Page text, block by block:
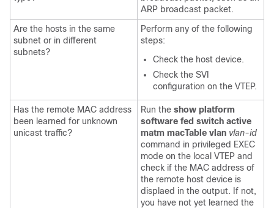
ARP broadcast packet.
Are the hosts in the same
subnet or in different
subnets?
Perform any of the following
steps:
Check the host device.
Check the SVI
configuration on the VTEP.
Has the remote MAC address
been learned for unknown
unicast traffic?
Run the show platform
software fed switch active
matm macTable vlan vlan-id
command in privileged EXEC
mode on the local VTEP and
check if the MAC address of
the remote host device is
displaed in the output. If not,
you have not yet learned the